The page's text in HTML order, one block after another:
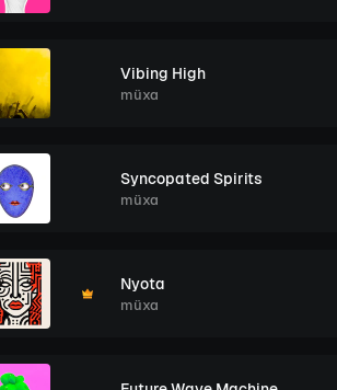
Vibing High
müxa
Syncopated Spirits
müxa
Nyota
müxa